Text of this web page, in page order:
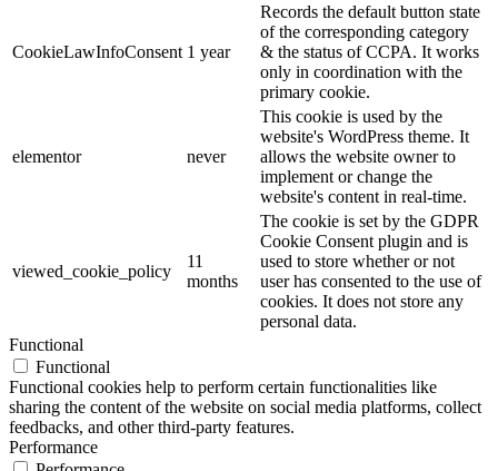
CookieLawInfoConsent 1 year
Records the default button state
of the corresponding category
& the status of CCPA. It works
only in coordination with the
primary cookie.
elementor never
This cookie is used by the
website's WordPress theme. It
allows the website owner to
implement or change the
website's content in real-time.
viewed_cookie_policy
11
months
The cookie is set by the GDPR
Cookie Consent plugin and is
used to store whether or not
user has consented to the use of
cookies. It does not store any
personal data.
Functional
Functional
Functional cookies help to perform certain functionalities like
sharing the content of the website on social media platforms, collect
feedbacks, and other third-party features.
Performance